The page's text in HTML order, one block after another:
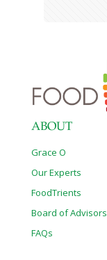
ABOUT
Grace O
Our Experts
FoodTrients
Board of Advisors
FAQs